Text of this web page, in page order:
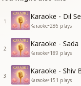
1
Karaoke - Dil
Karaoke•286 plays
2
Karaoke - Sada
Karaoke•189 plays
3
Karaoke - Shiv
Karaoke•151 plays